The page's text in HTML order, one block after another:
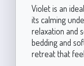
Violet is an
its calming
relaxation and
bedding and
retreat that